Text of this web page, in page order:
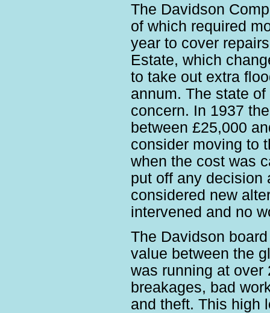
The Davidson
of which required
year to cover
Estate, which
to take out extra
annum. The state
concern. In 1937
between £25,000
consider moving to
when the cost was
put off any decision
considered new
intervened and no
The Davidson
value between the
was running at over
breakages, bad
and theft. This high